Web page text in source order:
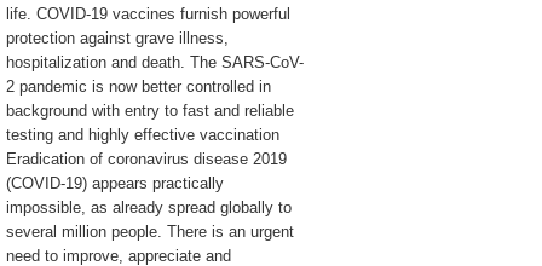
life. COVID-19 vaccines furnish powerful
protection against grave illness,
hospitalization and death. The SARS-CoV-
2 pandemic is now better controlled in
background with entry to fast and reliable
testing and highly effective vaccination
Eradication of coronavirus disease 2019
(COVID-19) appears practically
impossible, as already spread globally to
several million people. There is an urgent
need to improve, appreciate and